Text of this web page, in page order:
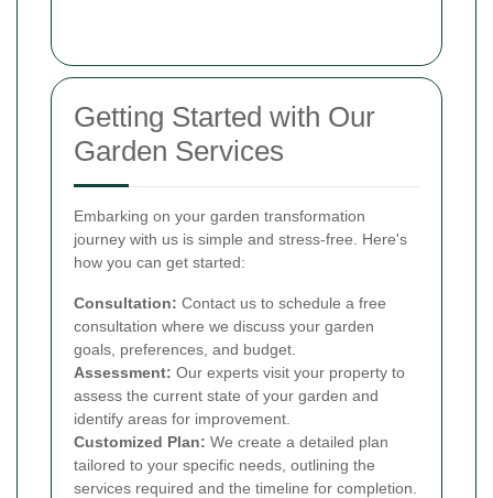
Getting Started with Our
Garden Services
Embarking on your garden transformation
journey with us is simple and stress-free. Here's
how you can get started:
Consultation: Contact us to schedule a free
consultation where we discuss your garden
goals, preferences, and budget.
Assessment: Our experts visit your property to
assess the current state of your garden and
identify areas for improvement.
Customized Plan: We create a detailed plan
tailored to your specific needs, outlining the
services required and the timeline for completion.